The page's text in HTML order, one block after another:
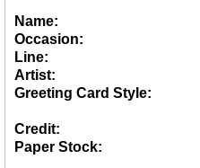
Name:
Occasion:
Line:
Artist:
Greeting Card Style:
Credit:
Paper Stock: